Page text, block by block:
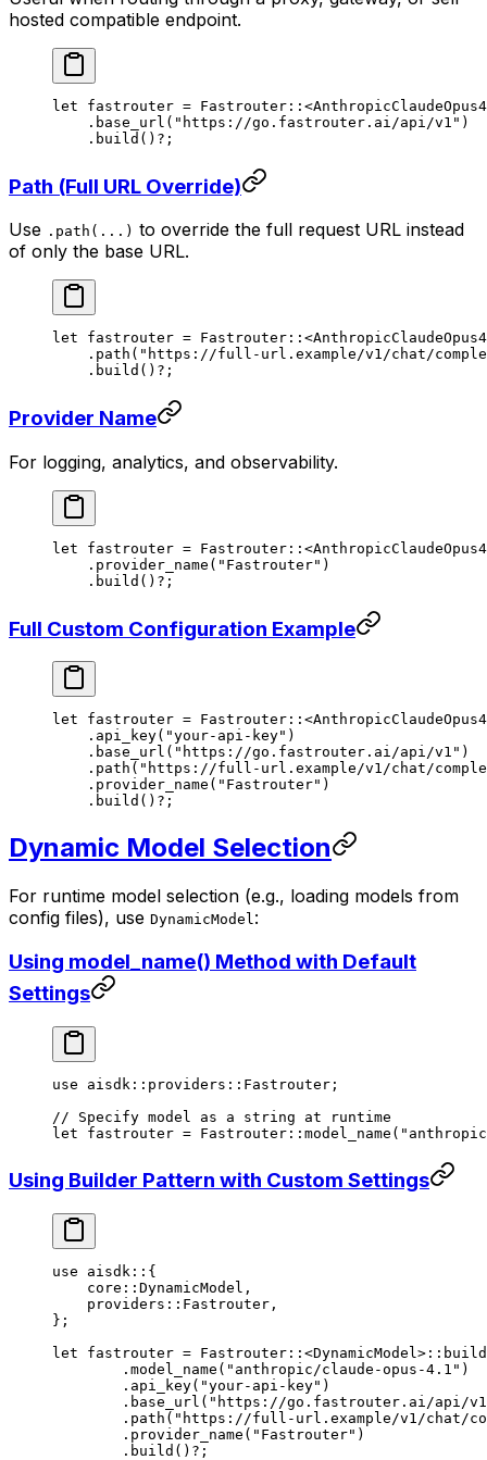
hosted compatible endpoint.
let fastrouter = Fastrouter :: <
    .
base_url ( "https://go.fastrouter.ai/api/v1" )
    .
build () ? ;
Path (Full URL Override)
Use .path(...) to override the full request URL instead
of only the base URL.
let fastrouter = Fastrouter :: <
    .
path ( "https://full-url.example/v1/chat/
    .
build () ? ;
Provider Name
For logging, analytics, and observability.
let fastrouter = Fastrouter :: <
    .
provider_name ( "Fastrouter" )
    .
build () ? ;
Full Custom Configuration Example
let fastrouter = Fastrouter :: <
    .
api_key( "your-api-key" )
    .
base_url ( "https://go.fastrouter.ai/api/v1" )
    .
path ( "https://full-url.example/v1/chat/
    .
provider_name ( "Fastrouter" )
    .
build () ? ;
Dynamic Model Selection
For runtime model selection (e.g., loading models from
config files), use DynamicModel:
Using model_name() Method with Default
Settings
use aisdk :: providers :: Fastrouter ;
// Specify model as a string at runtime
let fastrouter = Fastrouter :: model_name (
Using Builder Pattern with Custom Settings
use aisdk :: {
    core
:: DynamicModel ,
    providers
:: Fastrouter ,
};
let fastrouter = Fastrouter :: <DynamicModel > ::
	.
model_name ( "anthropic/claude-opus-4.1" )
	.
api_key( "your-api-key" )
	.
base_url ( "https://go.fastrouter.ai/api/
	.
path ( "https://full-url.example/v1/chat/
	.
provider_name ( "Fastrouter" )
	.
build () ? ;